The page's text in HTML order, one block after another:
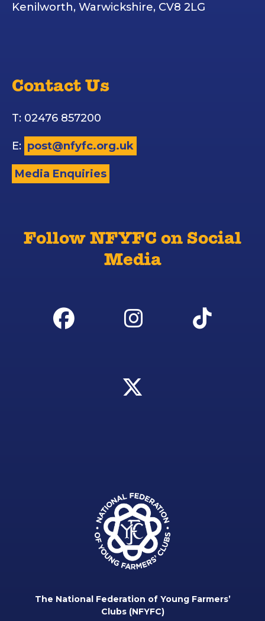
Kenilworth, Warwickshire, CV8 2LG
Contact Us
T: 02476 857200
E: post@nfyfc.org.uk
Media Enquiries
Follow NFYFC on Social
Media
The National Federation of Young Farmers’
Clubs (NFYFC)